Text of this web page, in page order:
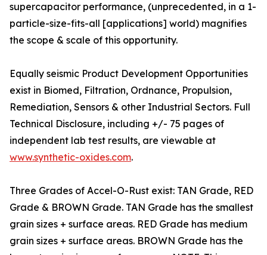
supercapacitor performance, (unprecedented, in a 1-
particle-size-fits-all [applications] world) magnifies
the scope & scale of this opportunity.
Equally seismic Product Development Opportunities
exist in Biomed, Filtration, Ordnance, Propulsion,
Remediation, Sensors & other Industrial Sectors. Full
Technical Disclosure, including +/- 75 pages of
independent lab test results, are viewable at
www.synthetic-oxides.com.
Three Grades of Accel-O-Rust exist: TAN Grade, RED
Grade & BROWN Grade. TAN Grade has the smallest
grain sizes + surface areas. RED Grade has medium
grain sizes + surface areas. BROWN Grade has the